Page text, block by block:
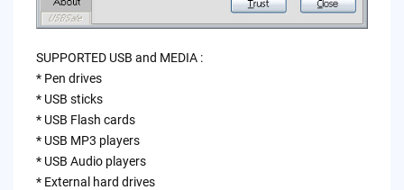
SUPPORTED USB and MEDIA :
* Pen drives
* USB sticks
* USB Flash cards
* USB MP3 players
* USB Audio players
* External hard drives